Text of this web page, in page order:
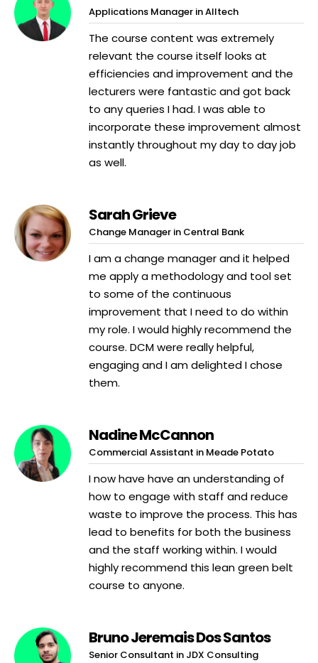
Applications Manager in Alltech
The course content was extremely
relevant the course itself looks at
efficiencies and improvement and the
lecturers were fantastic and got back
to any queries I had. I was able to
incorporate these improvement almost
instantly throughout my day to day job
as well.
Sarah Grieve
Change Manager in Central Bank
I am a change manager and it helped
me apply a methodology and tool set
to some of the continuous
improvement that I need to do within
my role. I would highly recommend the
course. DCM were really helpful,
engaging and I am delighted I chose
them.
Nadine McCannon
Commercial Assistant in Meade Potato
I now have have an understanding of
how to engage with staff and reduce
waste to improve the process. This has
lead to benefits for both the business
and the staff working within. I would
highly recommend this lean green belt
course to anyone.
Bruno Jeremais Dos Santos
Senior Consultant in JDX Consulting